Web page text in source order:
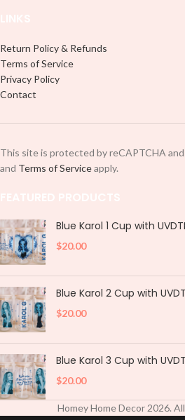
Return Policy & Refunds
Terms of Service
Privacy Policy
Contact
This site is protected by reCAPTCHA
and Terms of Serviceapply.
Blue Karol 1 Cup with
$20.00
Blue Karol 2 Cup with
$20.00
Blue Karol 3 Cup with
$20.00
Homey Home Decor 2026.